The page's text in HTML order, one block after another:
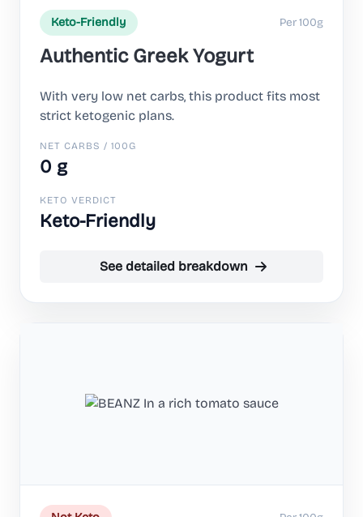
Keto-Friendly Per 100g
Authentic Greek Yogurt
With very low net carbs, this product fits most
strict ketogenic plans.
NET CARBS / 100G
0 g
KETO VERDICT
Keto-Friendly
See detailed breakdown